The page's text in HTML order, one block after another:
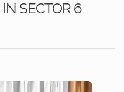
SECTOR 6